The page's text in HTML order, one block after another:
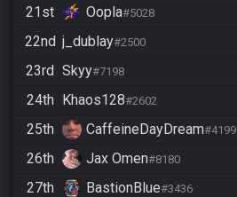
21st Oopla#5028
22nd j_dublay#2500
23rd Skyy#7198
24th Khaos128#2602
25th CaffeineDayDream#4199
26th Jax Omen#8180
27th BastionBlue#3436